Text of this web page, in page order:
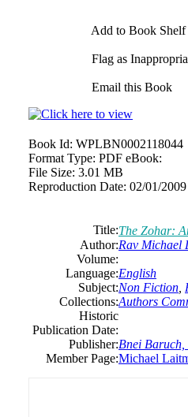
Add to Book Shelf
Flag as
Email this Book
Book Id: WPLBN0002118044
Format Type: PDF eBook:
File Size: 3.01 MB
Reproduction Date: 02/01/2009
Title:The Zohar:
Author:Rav Michael
Volume:
Language:English
Subject:Non Fiction
Collections:Authors
Historic
Publication Date:
Publisher:Bnei
Member Page:Michael